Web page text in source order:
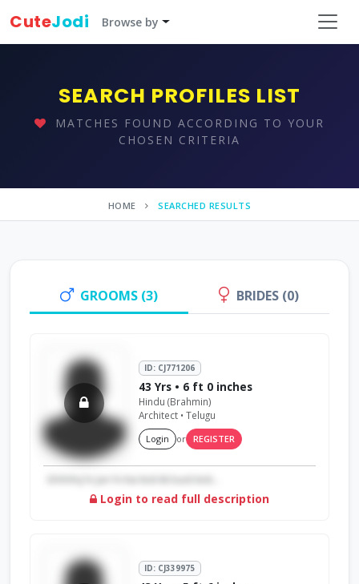
CuteJodi Browse by
SEARCH PROFILES LIST
MATCHES FOUND ACCORDING TO YOUR
CHOSEN CRITERIA
HOME SEARCHED RESULTS
GROOMS (3) BRIDES (0)
ID: CJ771206
43 Yrs • 6 ft 0 inches
Hindu (Brahmin)
Architect • Telugu
Login or REGISTER
Login to read full description
ID: CJ339975